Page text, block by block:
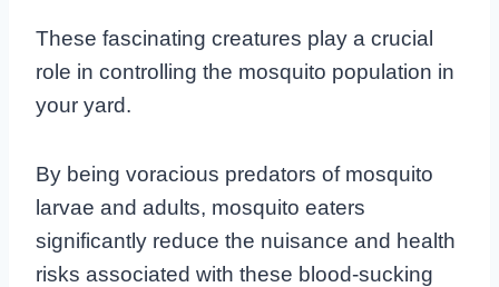
These fascinating creatures play a crucial
role in controlling the mosquito population in
your yard.
By being voracious predators of mosquito
larvae and adults, mosquito eaters
significantly reduce the nuisance and health
risks associated with these blood-sucking